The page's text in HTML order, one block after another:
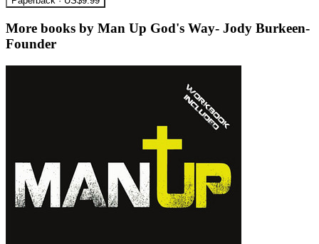
More books by Man Up God's Way- Jody Burkeen-
Founder